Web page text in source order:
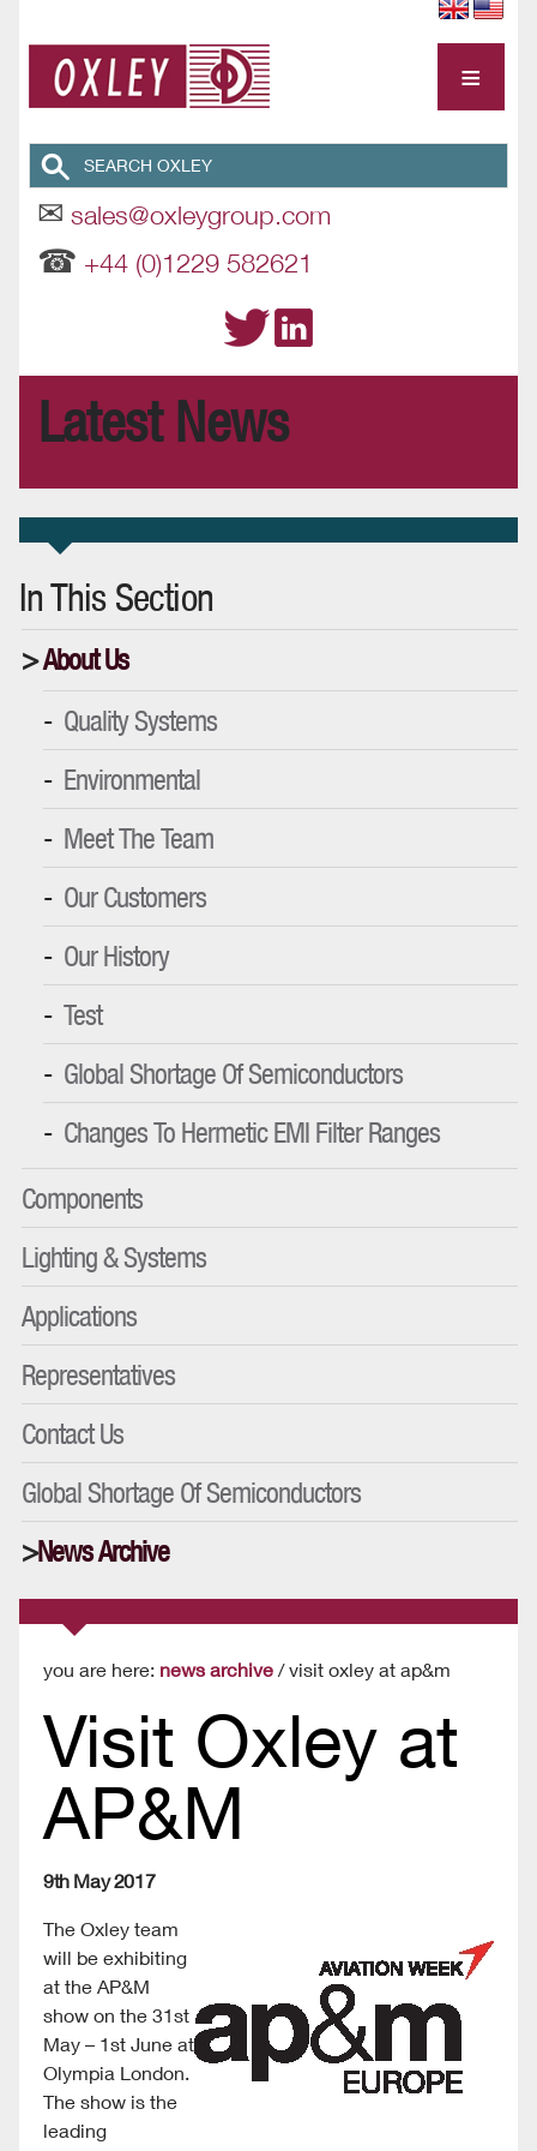
✉ sales@oxleygroup.com
☎ +44 (0)1229 582621
≡
Latest News
In This Section
About Us
Quality Systems
Environmental
Meet The Team
Our Customers
Our History
Test
Global Shortage Of Semiconductors
Changes To Hermetic EMI Filter Ranges
Components
Lighting & Systems
Applications
Representatives
Contact Us
Global Shortage Of Semiconductors
News Archive
you are here: news archive / visit oxley at ap&m
Visit Oxley at
AP&M
9th May 2017
The Oxley team
will be exhibiting
at the AP&M
show on the 31st
May – 1st June at
Olympia London.
The show is the
leading